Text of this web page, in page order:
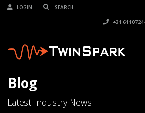
LOGIN
+31
Blog
Latest Industry News